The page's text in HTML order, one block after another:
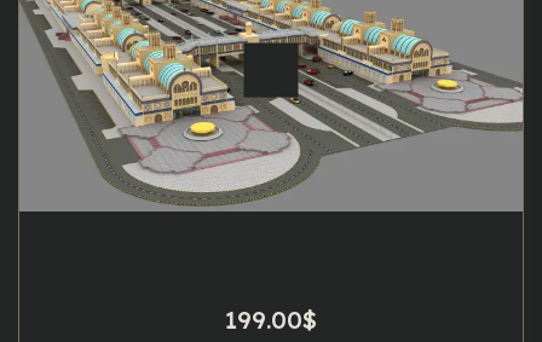
199.00$